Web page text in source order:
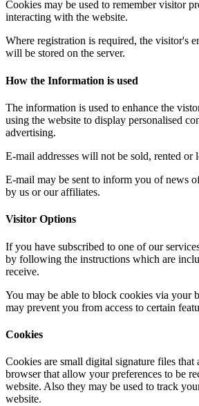
Cookies may be used to remember visitor
interacting with the website.
Where registration is required, the visitor's
will be stored on the server.
How the Information is used
The information is used to enhance the
using the website to display personalised
advertising.
E-mail addresses will not be sold, rented or
E-mail may be sent to inform you of news
by us or our affiliates.
Visitor Options
If you have subscribed to one of our
by following the instructions which are
receive.
You may be able to block cookies via your
may prevent you from access to certain
Cookies
Cookies are small digital signature files that
browser that allow your preferences to be
website. Also they may be used to track
website.